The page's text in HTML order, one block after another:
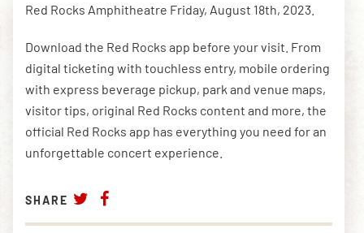
Red Rocks Amphitheatre Friday, August 18th, 2023.
Download the Red Rocks app before your visit. From
digital ticketing with touchless entry, mobile ordering
with express beverage pickup, park and venue maps,
visitor tips, original Red Rocks content and more, the
official Red Rocks app has everything you need for an
unforgettable concert experience.
SHARE